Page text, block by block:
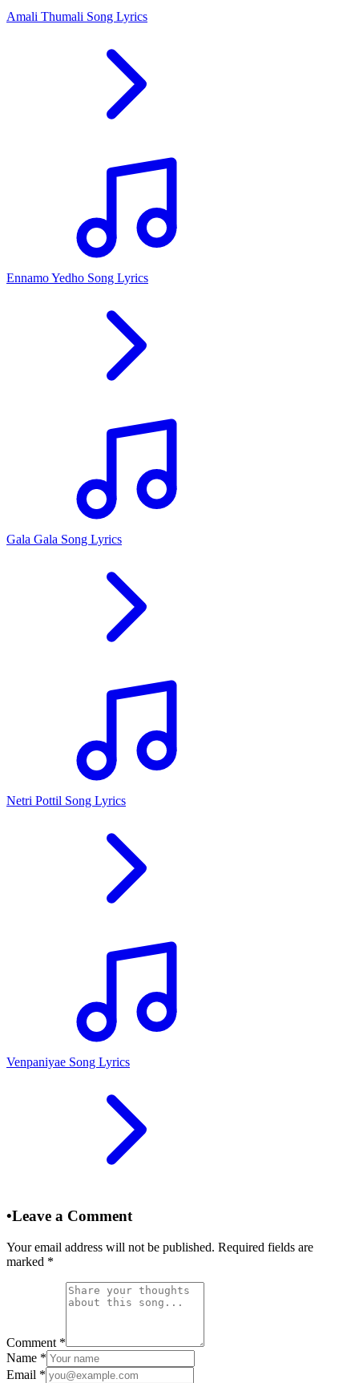
Amali Thumali Song Lyrics
Ennamo Yedho Song Lyrics
Gala Gala Song Lyrics
Netri Pottil Song Lyrics
Venpaniyae Song Lyrics
•Leave a Comment
Your email address will not be published. Required fields are
marked *
Comment *
Name *
Email *